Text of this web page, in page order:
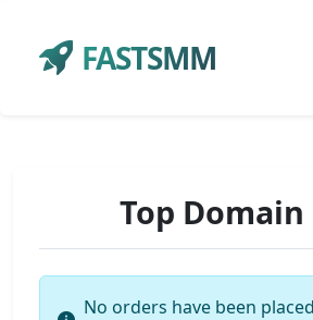
FASTSMM
Top
No orders have been